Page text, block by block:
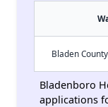
Bladen
Bladenboro
applications